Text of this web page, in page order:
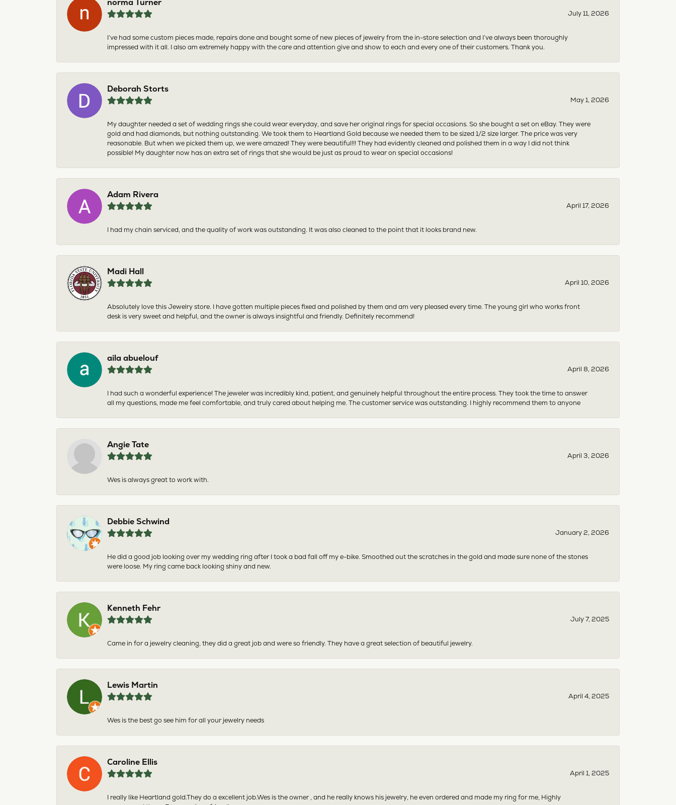
norma Turner
July 11, 2026
I’ve had some custom pieces made, repairs done and bought some of new pieces of jewelry from the in-store selection and I’ve always been thoroughly
impressed with it all. I also am extremely happy with the care and attention give and show to each and every one of their customers. Thank you.
Deborah Storts
May 1, 2026
My daughter needed a set of wedding rings she could wear everyday, and save her original rings for special occasions. So she bought a set on eBay. They were
gold and had diamonds, but nothing outstanding. We took them to Heartland Gold because we needed them to be sized 1/2 size larger. The price was very
reasonable. But when we picked them up, we were amazed! They were beautiful!!! They had evidently cleaned and polished them in a way I did not think
possible! My daughter now has an extra set of rings that she would be just as proud to wear on special occasions!
Adam Rivera
April 17, 2026
I had my chain serviced, and the quality of work was outstanding. It was also cleaned to the point that it looks brand new.
Madi Hall
April 10, 2026
Absolutely love this Jewelry store. I have gotten multiple pieces fixed and polished by them and am very pleased every time. The young girl who works front
desk is very sweet and helpful, and the owner is always insightful and friendly. Definitely recommend!
aila abuelouf
April 8, 2026
I had such a wonderful experience! The jeweler was incredibly kind, patient, and genuinely helpful throughout the entire process. They took the time to answer
all my questions, made me feel comfortable, and truly cared about helping me. The customer service was outstanding. I highly recommend them to anyone
Angie Tate
April 3, 2026
Wes is always great to work with.
Debbie Schwind
January 2, 2026
He did a good job looking over my wedding ring after I took a bad fall off my e-bike. Smoothed out the scratches in the gold and made sure none of the stones
were loose. My ring came back looking shiny and new.
Kenneth Fehr
July 7, 2025
Came in for a jewelry cleaning, they did a great job and were so friendly. They have a great selection of beautiful jewelry.
Lewis Martin
April 4, 2025
Wes is the best go see him for all your jewelry needs
Caroline Ellis
April 1, 2025
I really like Heartland gold.They do a excellent job.Wes is the owner , and he really knows his jewelry, he even ordered and made my ring for me, Highly